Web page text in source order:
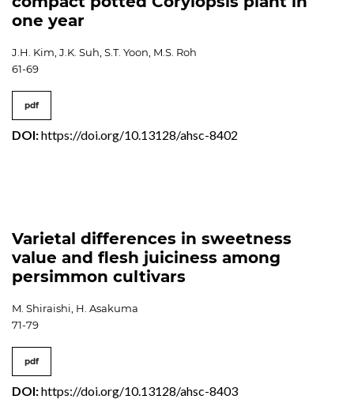
one year
J.H. Kim, J.K. Suh, S.T. Yoon, M.S. Roh
61-69
pdf
DOI:https://doi.org/10.13128/ahsc-8402
Varietal differences in sweetness
value and flesh juiciness among
persimmon cultivars
M. Shiraishi, H. Asakuma
71-79
pdf
DOI:https://doi.org/10.13128/ahsc-8403